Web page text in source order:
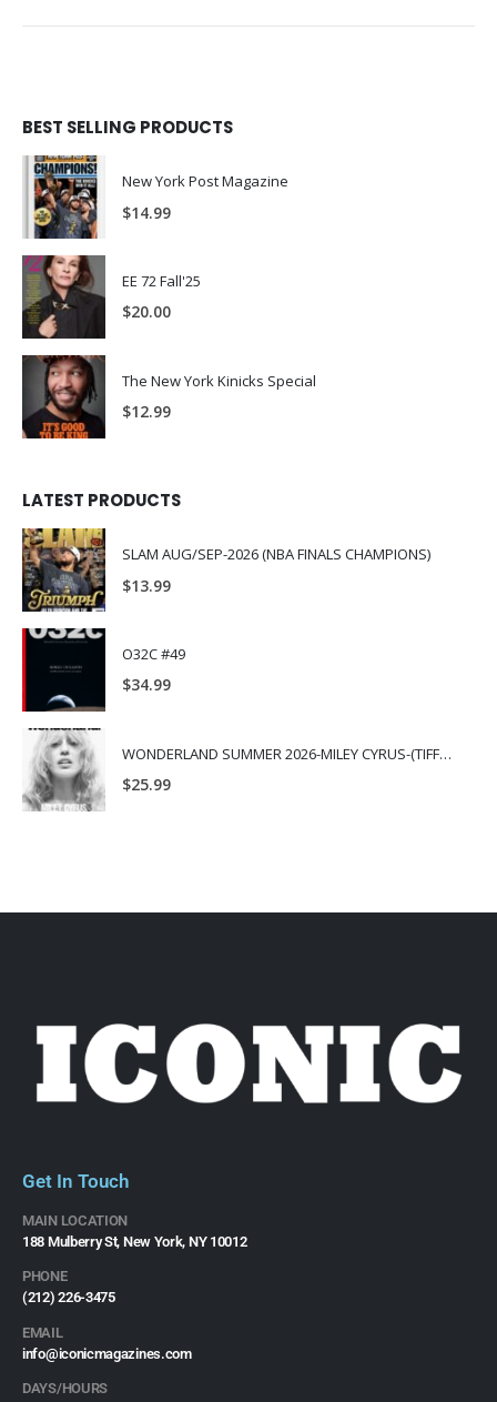
BEST SELLING PRODUCTS
New York Post Magazine
$14.99
EE 72 Fall'25
$20.00
The New York Kinicks Special
$12.99
LATEST PRODUCTS
SLAM AUG/SEP-2026 (NBA FINALS CHAMPIONS)
$13.99
O32C #49
$34.99
WONDERLAND SUMMER 2026-MILEY CYRUS-(TIFFANY & CO.)
$25.99
Get In Touch
MAIN LOCATION
188 Mulberry St, New York, NY 10012
PHONE
(212) 226-3475​
EMAIL
info@iconicmagazines.com
DAYS/HOURS